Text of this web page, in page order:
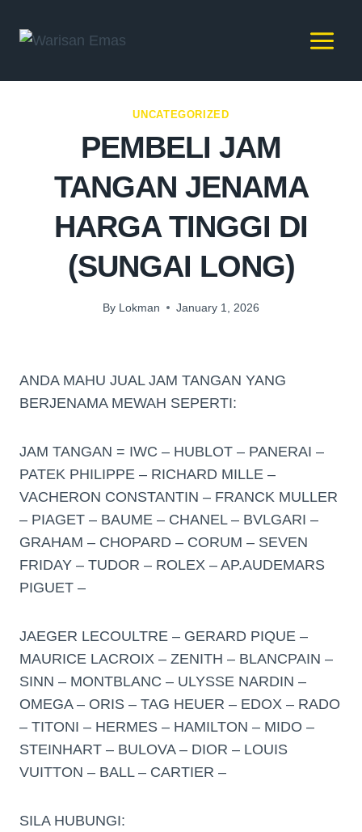
UNCATEGORIZED
PEMBELI JAM
TANGAN JENAMA
HARGA TINGGI DI
(SUNGAI LONG)
By Lokman January 1, 2026
ANDA MAHU JUAL JAM TANGAN YANG
BERJENAMA MEWAH SEPERTI:
JAM TANGAN = IWC – HUBLOT – PANERAI –
PATEK PHILIPPE – RICHARD MILLE –
VACHERON CONSTANTIN – FRANCK MULLER
– PIAGET – BAUME – CHANEL – BVLGARI –
GRAHAM – CHOPARD – CORUM – SEVEN
FRIDAY – TUDOR – ROLEX – AP.AUDEMARS
PIGUET –
JAEGER LECOULTRE – GERARD PIQUE –
MAURICE LACROIX – ZENITH – BLANCPAIN –
SINN – MONTBLANC – ULYSSE NARDIN –
OMEGA – ORIS – TAG HEUER – EDOX – RADO
– TITONI – HERMES – HAMILTON – MIDO –
STEINHART – BULOVA – DIOR – LOUIS
VUITTON – BALL – CARTIER –
SILA HUBUNGI: